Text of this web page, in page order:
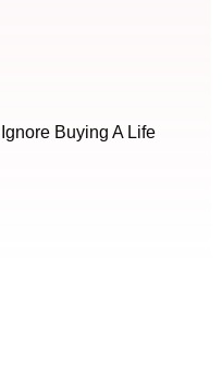
Buying A Life